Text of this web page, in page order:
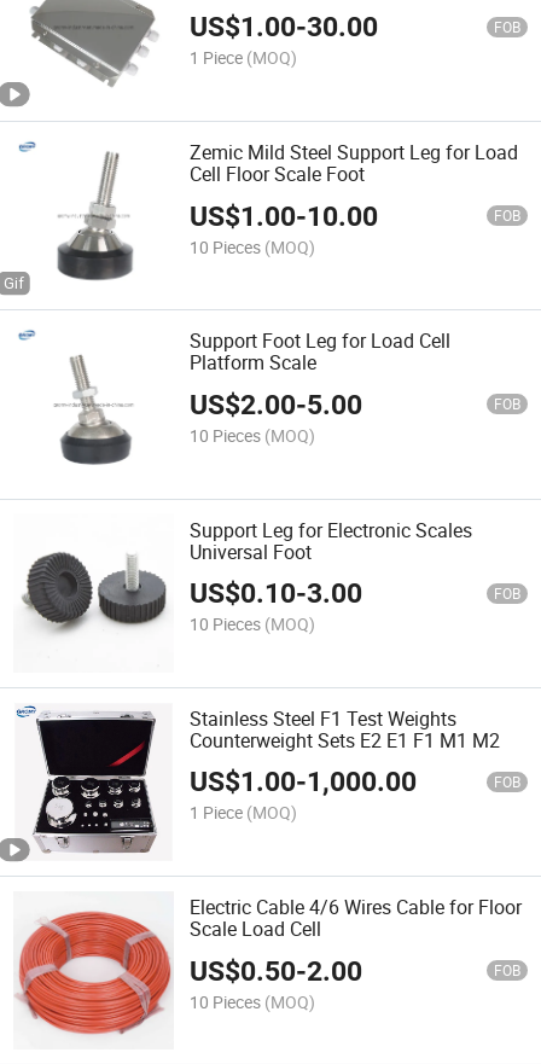
US$1.00-30.00 FOB
1 Piece (MOQ)
Zemic Mild Steel Support Leg for Load
Cell Floor Scale Foot
US$1.00-10.00 FOB
10 Pieces (MOQ)
Support Foot Leg for Load Cell
Platform Scale
US$2.00-5.00 FOB
10 Pieces (MOQ)
Support Leg for Electronic Scales
Universal Foot
US$0.10-3.00 FOB
10 Pieces (MOQ)
Stainless Steel F1 Test Weights
Counterweight Sets E2 E1 F1 M1 M2
US$1.00-1,000.00 FOB
1 Piece (MOQ)
Electric Cable 4/6 Wires Cable for Floor
Scale Load Cell
US$0.50-2.00 FOB
10 Pieces (MOQ)